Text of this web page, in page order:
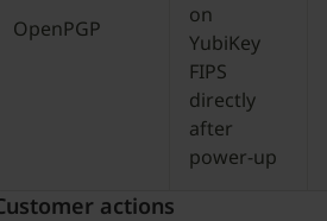
OpenPGP
on
YubiKey
FIPS
directly
after
power-up
actions